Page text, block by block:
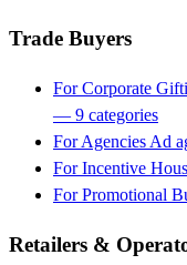
Trade Buyers
For Corporate
— 9 categories
For Agencies Ad
For Incentive
For Promotional
Retailers &